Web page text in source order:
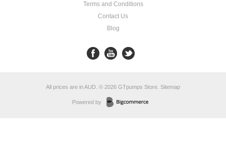
Terms and Conditions
Contact Us
Blog
All prices are inAUD © 2026 GTpumps Store. Sitemap
Powered by